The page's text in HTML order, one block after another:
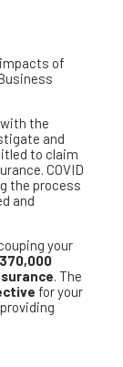
of
the
and
to claim
COVID
the process
and
your
370,000
. The
for your